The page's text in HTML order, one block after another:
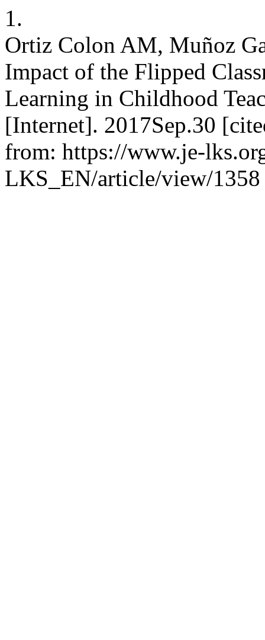
1.
Ortiz Colon AM, Muñoz
Impact of the Flipped
Learning in Childhood
[Internet]. 2017Sep.30
from: https://www.je-
LKS_EN/article/view/1358